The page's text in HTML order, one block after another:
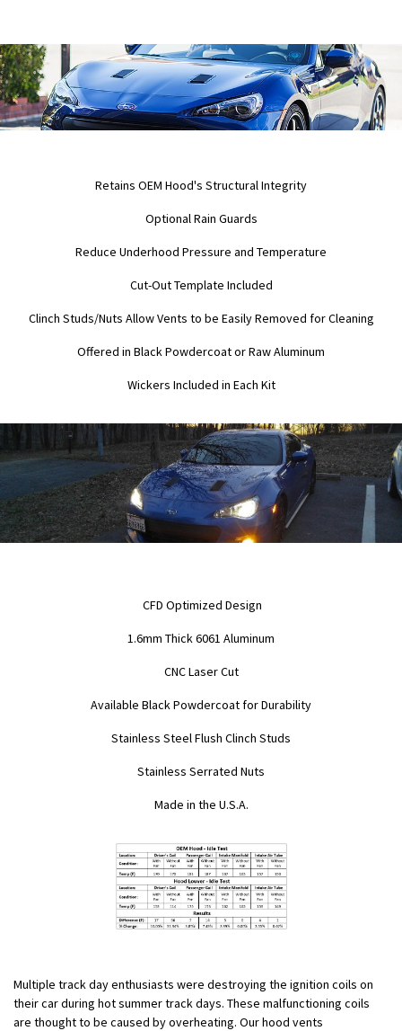
Retains OEM Hood's Structural Integrity
Optional Rain Guards
Reduce Underhood Pressure and Temperature
Cut-Out Template Included
Clinch Studs/Nuts Allow Vents to be Easily Removed for Cleaning
Offered in Black Powdercoat or Raw Aluminum
Wickers Included in Each Kit
CFD Optimized Design
1.6mm Thick 6061 Aluminum
CNC Laser Cut
Available Black Powdercoat for Durability
Stainless Steel Flush Clinch Studs
Stainless Serrated Nuts
Made in the U.S.A.
Multiple track day enthusiasts were destroying the ignition coils on
their car during hot summer track days. These malfunctioning coils
are thought to be caused by overheating. Our hood vents